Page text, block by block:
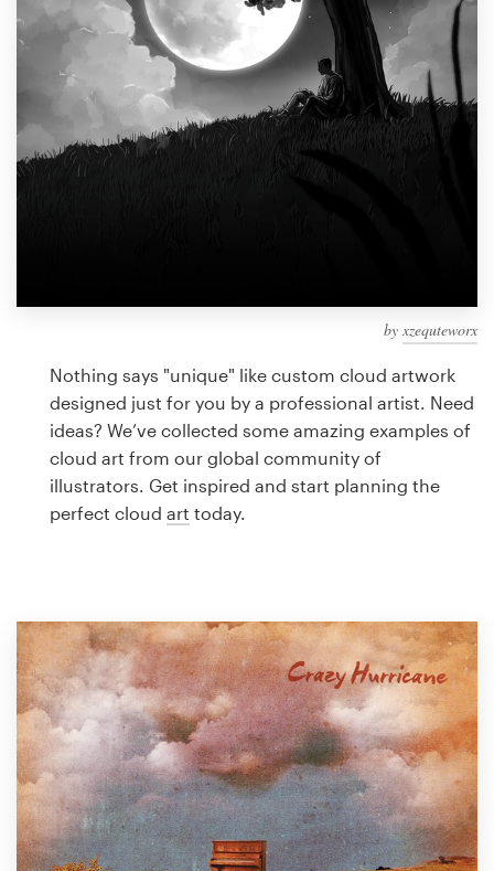
byxzequteworx
Nothing says "unique" like custom cloud artwork
designed just for you by a professional artist. Need
ideas? We’ve collected some amazing examples of
cloud art from our global community of
illustrators. Get inspired and start planning the
perfect cloud art today.
1-to-1 Projects
Find a designer
Discover inspiration
99designs Studio
design
Logo design
Business card
Browse all categories
Support
1 800 513 1678